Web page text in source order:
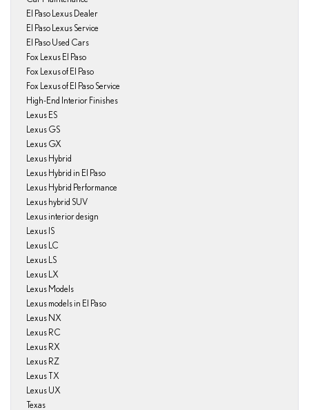
El Paso Lexus Dealer
El Paso Lexus Service
El Paso Used Cars
Fox Lexus El Paso
Fox Lexus of El Paso
Fox Lexus of El Paso Service
High-End Interior Finishes
Lexus ES
Lexus GS
Lexus GX
Lexus Hybrid
Lexus Hybrid in El Paso
Lexus Hybrid Performance
Lexus hybrid SUV
Lexus interior design
Lexus IS
Lexus LC
Lexus LS
Lexus LX
Lexus Models
Lexus models in El Paso
Lexus NX
Lexus RC
Lexus RX
Lexus RZ
Lexus TX
Lexus UX
Texas